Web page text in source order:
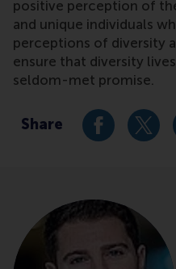
positive perception of
and unique individuals
perceptions of diversity
ensure that diversity
seldom-met promise.
Share Share